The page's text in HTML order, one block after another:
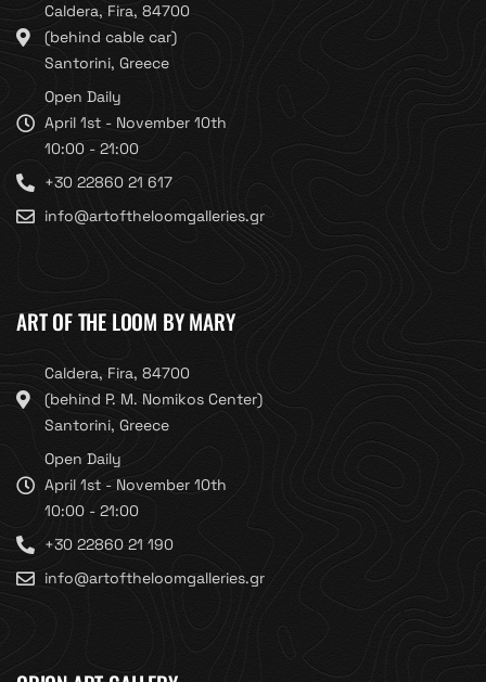
Caldera, Fira, 84700
(behind cable car)
Santorini, Greece
Open Daily
April 1st - November 10th
10:00 - 21:00
+30 22860 21 617
info@artoftheloomgalleries.gr
ART OF THE LOOM BY MARY
Caldera, Fira, 84700
(behind P. M. Nomikos Center)
Santorini, Greece
Open Daily
April 1st - November 10th
10:00 - 21:00
+30 22860 21 190
info@artoftheloomgalleries.gr